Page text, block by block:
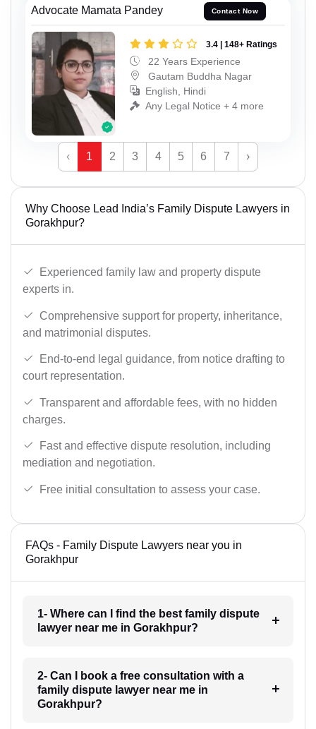
Advocate Mamata Pandey Contact Now
3.4 | 148+ Ratings
22 Years Experience
Gautam Buddha Nagar
English, Hindi
Any Legal Notice + 4 more
‹ 1 2 3 4 5 6 7 ›
Why Choose Lead India’s Family Dispute Lawyers in
Gorakhpur?
Experienced family law and property dispute
experts in.
Comprehensive support for property, inheritance,
and matrimonial disputes.
End-to-end legal guidance, from notice drafting to
court representation.
Transparent and affordable fees, with no hidden
charges.
Fast and effective dispute resolution, including
mediation and negotiation.
Free initial consultation to assess your case.
FAQs - Family Dispute Lawyers near you in
Gorakhpur
1- Where can I find the best family dispute
lawyer near me in Gorakhpur?
2- Can I book a free consultation with a
family dispute lawyer near me in
Gorakhpur?